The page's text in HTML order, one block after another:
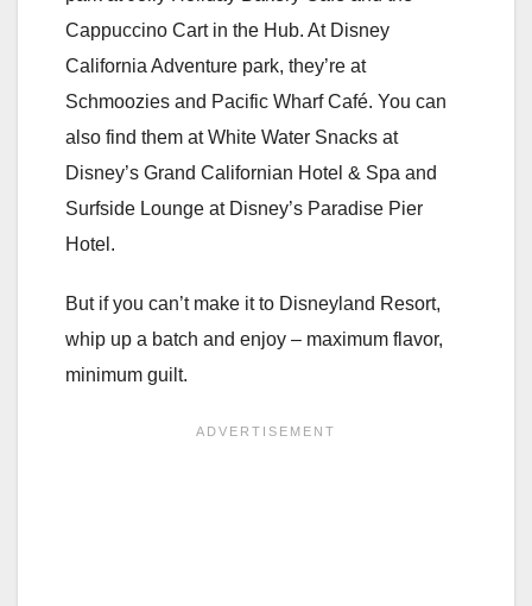
Cappuccino Cart in the Hub. At Disney
California Adventure park, they’re at
Schmoozies and Pacific Wharf Café. You can
also find them at White Water Snacks at
Disney’s Grand Californian Hotel & Spa and
Surfside Lounge at Disney’s Paradise Pier
Hotel.
But if you can’t make it to Disneyland Resort,
whip up a batch and enjoy – maximum flavor,
minimum guilt.